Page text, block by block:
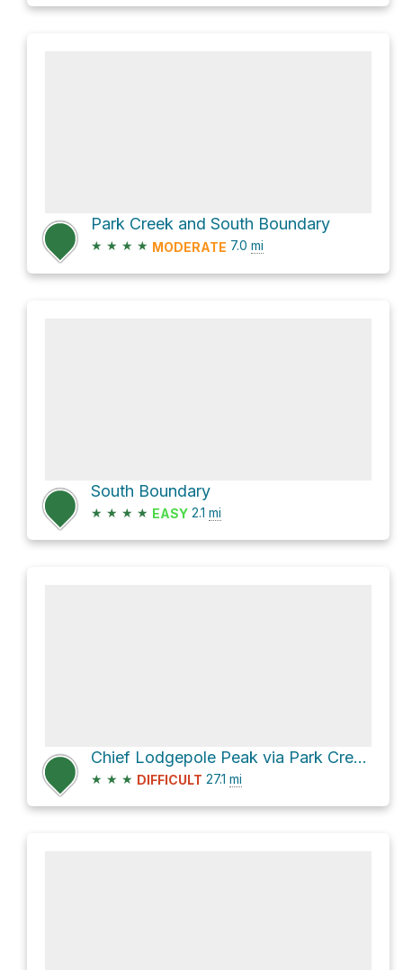
Park Creek and South Boundary
★ ★ ★ ★ MODERATE 7.0 mi
South Boundary
★ ★ ★ ★ EASY 2.1 mi
Chief Lodgepole Peak via Park Creek and Two Medicine Pass
★ ★ ★ DIFFICULT 27.1 mi